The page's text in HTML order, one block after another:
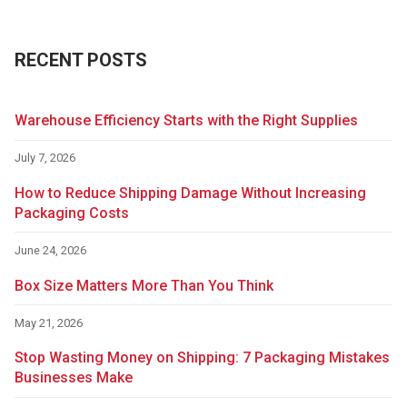
RECENT POSTS
Warehouse Efficiency Starts with the Right Supplies
July 7, 2026
How to Reduce Shipping Damage Without Increasing
Packaging Costs
June 24, 2026
Box Size Matters More Than You Think
May 21, 2026
Stop Wasting Money on Shipping: 7 Packaging Mistakes
Businesses Make